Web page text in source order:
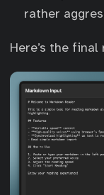
rather
Here’s the final